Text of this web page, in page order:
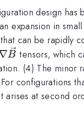
design has
expansion in
can be rapidly
B tensors, which
(4) The minor
configurations
at second